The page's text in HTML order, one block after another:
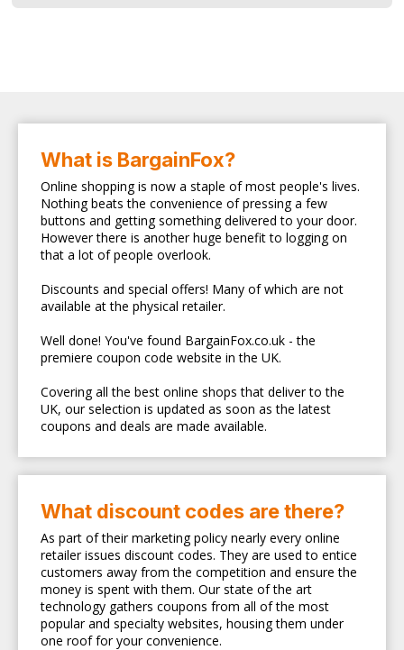
What is BargainFox?
Online shopping is now a staple of most people's lives.
Nothing beats the convenience of pressing a few
buttons and getting something delivered to your door.
However there is another huge benefit to logging on
that a lot of people overlook.
Discounts and special offers! Many of which are not
available at the physical retailer.
Well done! You've found BargainFox.co.uk - the
premiere coupon code website in the UK.
Covering all the best online shops that deliver to the
UK, our selection is updated as soon as the latest
coupons and deals are made available.
What discount codes are there?
As part of their marketing policy nearly every online
retailer issues discount codes. They are used to entice
customers away from the competition and ensure the
money is spent with them. Our state of the art
technology gathers coupons from all of the most
popular and specialty websites, housing them under
one roof for your convenience.